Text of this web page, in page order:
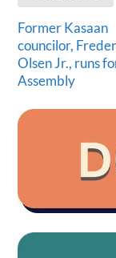
Former Kasaan
councilor,
Olsen Jr., runs
Assembly